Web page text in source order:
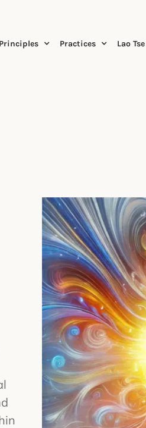
Principles Practices Lao Tse